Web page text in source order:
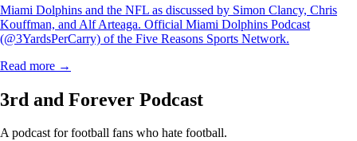
Miami Dolphins and the NFL as discussed by Simon Clancy, Chris
Kouffman, and Alf Arteaga. Official Miami Dolphins Podcast
(@3YardsPerCarry) of the Five Reasons Sports Network.
Read more →
3rd and Forever Podcast
A podcast for football fans who hate football.